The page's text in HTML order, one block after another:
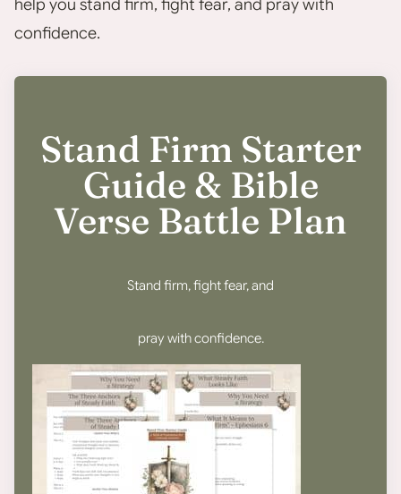
help you stand firm, fight fear, and pray with
confidence.
Stand Firm Starter
Guide & Bible
Verse Battle Plan
Stand firm, fight fear, and
pray with confidence.